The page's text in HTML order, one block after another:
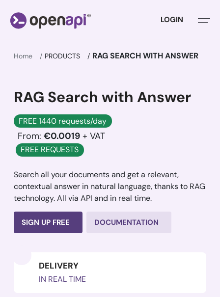
LOGIN
Home PRODUCTS RAG SEARCH WITH ANSWER
RAG Search with Answer
FREE 1440 requests/day
From: €0.0019 + VAT
FREE REQUESTS
Search all your documents and get a relevant,
contextual answer in natural language, thanks to RAG
technology. All via API and in real time.
SIGN UP FREE DOCUMENTATION
DELIVERY
IN REAL TIME